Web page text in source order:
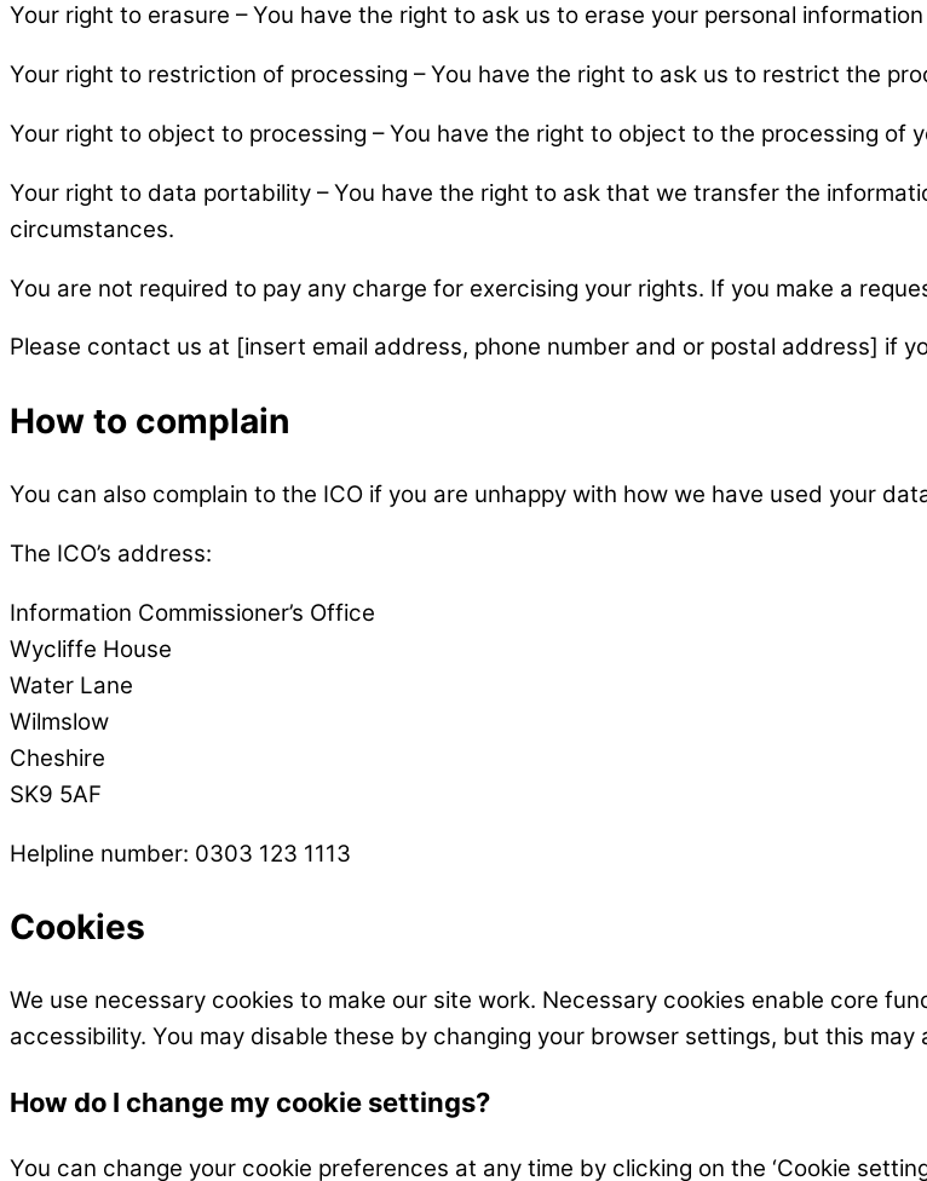
Your right to erasure – You have the right to ask us to erase your personal
Your right to restriction of processing – You have the right to ask us to restrict the
Your right to object to processing – You have the right to object to the processing of
Your right to data portability – You have the right to ask that we transfer the
circumstances.
You are not required to pay any charge for exercising your rights. If you make a
Please contact us at [insert email address, phone number and or postal address] if
How to complain
You can also complain to the ICO if you are unhappy with how we have used your
The ICO’s address:
Information Commissioner’s Office
Wycliffe House
Water Lane
Wilmslow
Cheshire
SK9 5AF
Helpline number: 0303 123 1113
Cookies
We use necessary cookies to make our site work. Necessary cookies enable core
accessibility. You may disable these by changing your browser settings, but this
How do I change my cookie settings?
You can change your cookie preferences at any time by clicking on the ‘Cookie